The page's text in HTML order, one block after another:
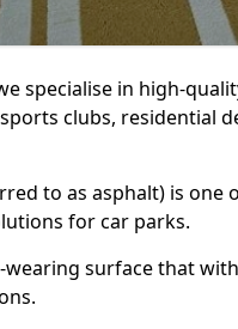
specialise in high-
clubs, residential
to as asphalt) is one
for car parks.
surface that